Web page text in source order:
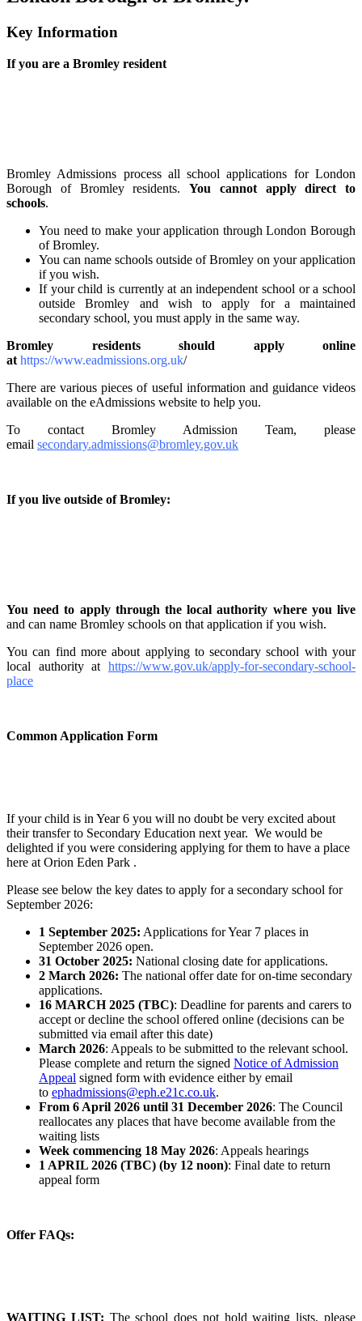
Key Information
If you are a Bromley resident
Bromley Admissions process all school applications for London
Borough of Bromley residents. You cannot apply direct to
schools.
You need to make your application through London Borough
of Bromley.
You can name schools outside of Bromley on your application
if you wish.
If your child is currently at an independent school or a school
outside Bromley and wish to apply for a maintained
secondary school, you must apply in the same way.
Bromley residents should apply online
at https://www.eadmissions.org.uk/
There are various pieces of useful information and guidance videos
available on the eAdmissions website to help you.
To contact Bromley Admission Team, please
email secondary.admissions@bromley.gov.uk
If you live outside of Bromley:
You need to apply through the local authority where you live
and can name Bromley schools on that application if you wish.
You can find more about applying to secondary school with your
local authority at https://www.gov.uk/apply-for-secondary-school-
place
Common Application Form
If your child is in Year 6 you will no doubt be very excited about
their transfer to Secondary Education next year. We would be
delighted if you were considering applying for them to have a place
here at Orion Eden Park .
Please see below the key dates to apply for a secondary school for
September 2026:
1 September 2025: Applications for Year 7 places in
September 2026 open.
31 October 2025: National closing date for applications.
2 March 2026: The national offer date for on-time secondary
applications.
16 MARCH 2025 (TBC): Deadline for parents and carers to
accept or decline the school offered online (decisions can be
submitted via email after this date)
March 2026: Appeals to be submitted to the relevant school.
Please complete and return the signed Notice of Admission
Appeal signed form with evidence either by email
to ephadmissions@eph.e21c.co.uk.
From 6 April 2026 until 31 December 2026: The Council
reallocates any places that have become available from the
waiting lists
Week commencing 18 May 2026: Appeals hearings
1 APRIL 2026 (TBC) (by 12 noon): Final date to return
appeal form
Offer FAQs:
WAITING LIST: The school does not hold waiting lists, please